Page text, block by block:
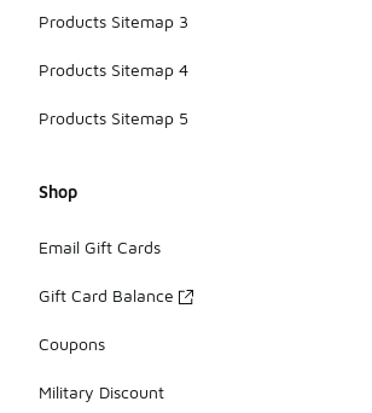
Products Sitemap 3
Products Sitemap 4
Products Sitemap 5
Shop
Email Gift Cards
Gift Card Balance
Coupons
Military Discount